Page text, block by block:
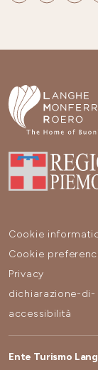
Cookie
Cookie
Privacy
dichiarazione-di-
accessibilità
Ente Turismo